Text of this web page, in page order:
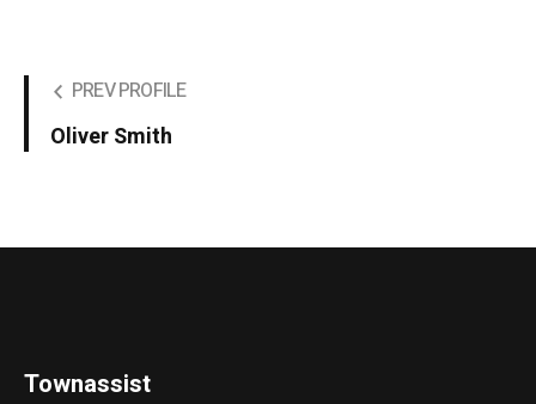
PREV PROFILE
Oliver Smith
Townassist